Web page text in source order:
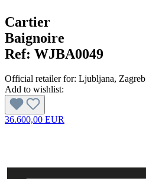
Cartier
Baignoire
Ref: WJBA0049
Official retailer for: Ljubljana, Zagreb
Add to wishlist:
36.600,00 EUR